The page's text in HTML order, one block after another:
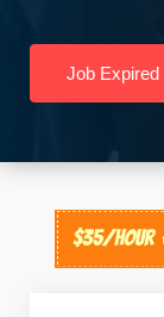
Job Expired